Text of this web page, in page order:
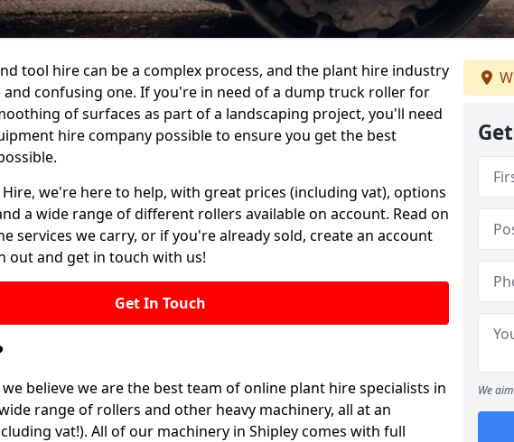
tool hire can be a complex process, and the plant hire industry
and confusing one. If you're in need of a dump truck roller for
of surfaces as part of a landscaping project, you'll need
hire company possible to ensure you get the best
Hire, we're here to help, with great prices (including vat), options
a wide range of different rollers available on account. Read on
services we carry, or if you're already sold, create an account
out and get in touch with us!
Get In Touch
believe we are the best team of online plant hire specialists in
range of rollers and other heavy machinery, all at an
vat!). All of our machinery in Shipley comes with full
We